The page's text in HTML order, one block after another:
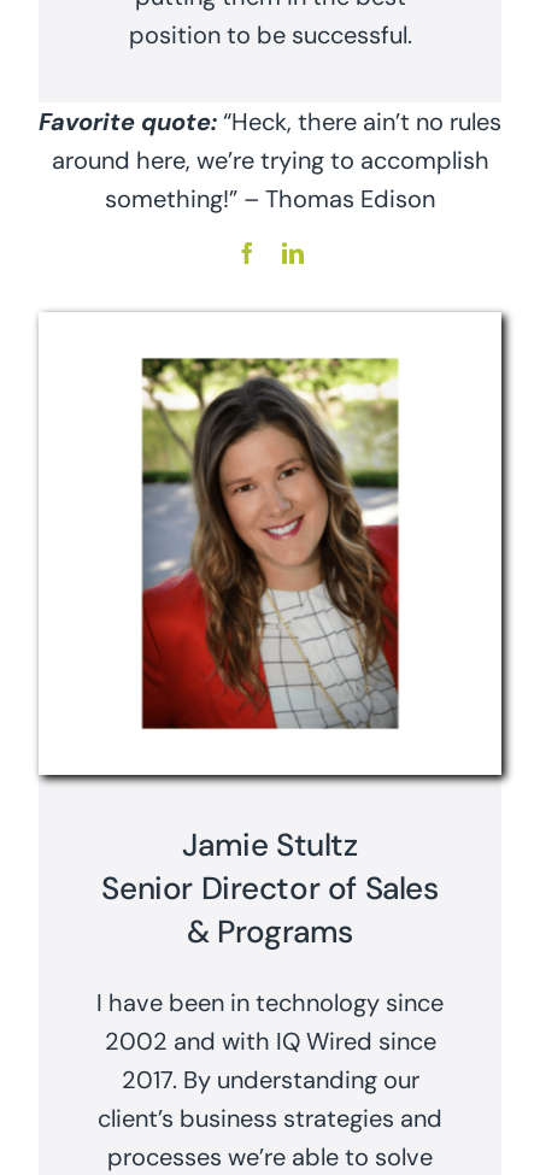
position to be successful.
Favorite quote:“Heck, there ain’t no rules
around here, we’re trying to accomplish
something!” – Thomas Edison
Jamie Stultz
Senior Director of Sales
& Programs
I have been in technology since
2002 and with IQ Wired since
2017. By understanding our
client’s business strategies and
processes we’re able to solve